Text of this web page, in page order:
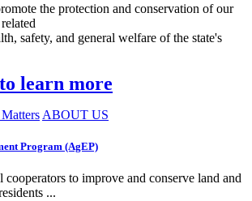
the protection and conservation of our
safety, and general welfare of the state's
learn more
ABOUT US
Program (AgEP)
cooperators to improve and conserve land and
...